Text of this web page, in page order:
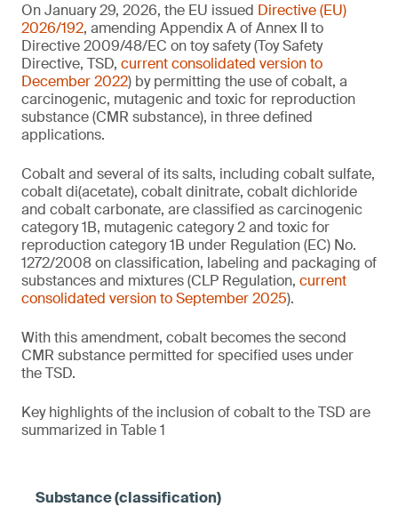
On January 29, 2026, the EU issued Directive (EU)
2026/192, amending Appendix A of Annex II to
Directive 2009/48/EC on toy safety (Toy Safety
Directive, TSD, current consolidated version to
December 2022) by permitting the use of cobalt, a
carcinogenic, mutagenic and toxic for reproduction
substance (CMR substance), in three defined
applications.
Cobalt and several of its salts, including cobalt sulfate,
cobalt di(acetate), cobalt dinitrate, cobalt dichloride
and cobalt carbonate, are classified as carcinogenic
category 1B, mutagenic category 2 and toxic for
reproduction category 1B under Regulation (EC) No.
1272/2008 on classification, labeling and packaging of
substances and mixtures (CLP Regulation, current
consolidated version to September 2025).
With this amendment, cobalt becomes the second
CMR substance permitted for specified uses under
the TSD.
Key highlights of the inclusion of cobalt to the TSD are
summarized in Table 1